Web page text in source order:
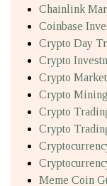
Chainlink
Coinbase
Crypto Day
Crypto
Crypto
Crypto
Crypto
Crypto
Meme Coin